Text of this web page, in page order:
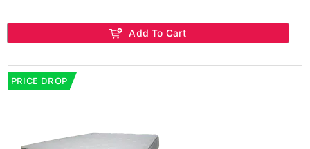
Add To Cart
PRICE DROP